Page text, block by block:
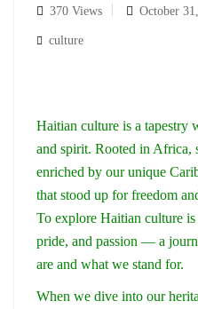
370 Views October
culture
Haitian culture is a tapestry
and spirit. Rooted in Africa,
enriched by our unique
that stood up for freedom
To explore Haitian culture
pride, and passion — a
are and what we stand for.
When we dive into our